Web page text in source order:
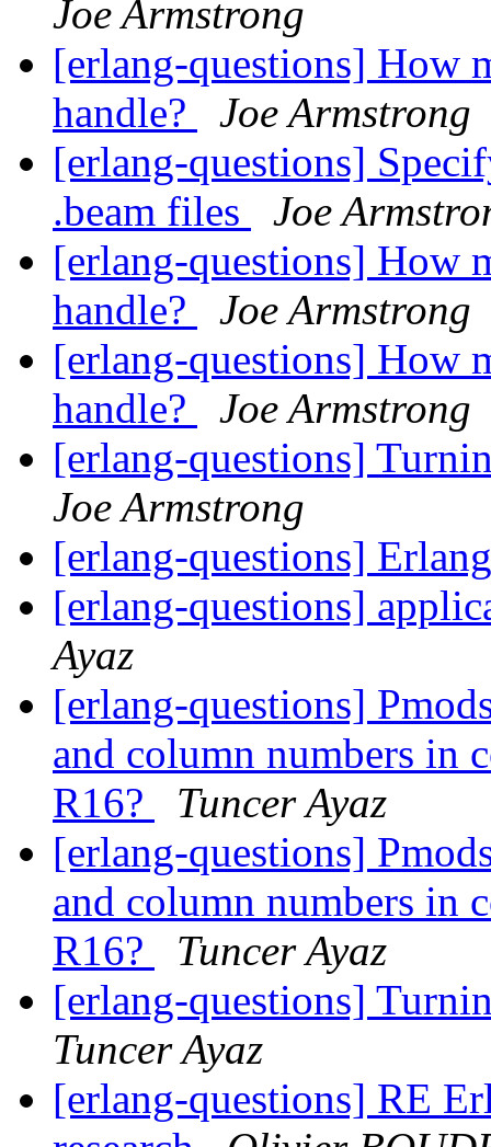
Joe Armstrong
[erlang-questions] How
handle?
Joe Armstrong
[erlang-questions]
.beam files
Joe
[erlang-questions] How
handle?
Joe Armstrong
[erlang-questions] How
handle?
Joe Armstrong
[erlang-questions]
Joe Armstrong
[erlang-questions]
[erlang-questions]
Ayaz
[erlang-questions]
and column numbers in
R16?
Tuncer Ayaz
[erlang-questions]
and column numbers in
R16?
Tuncer Ayaz
[erlang-questions]
Tuncer Ayaz
[erlang-questions] RE